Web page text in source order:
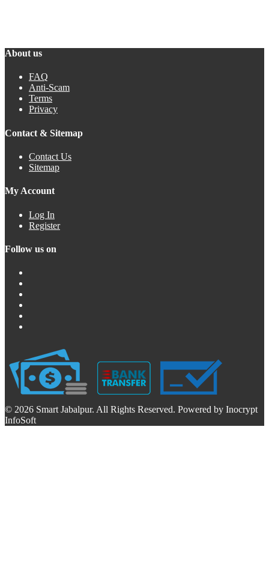
About us
FAQ
Anti-Scam
Terms
Privacy
Contact & Sitemap
Contact Us
Sitemap
My Account
Log In
Register
Follow us on
© 2026 Smart Jabalpur. All Rights Reserved. Powered by Inocrypt
InfoSoft